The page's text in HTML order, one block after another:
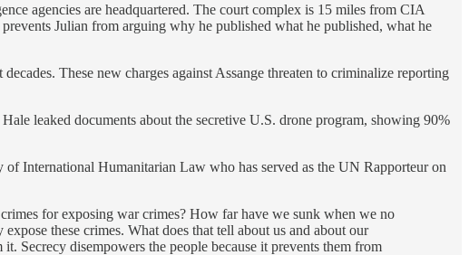
agencies are headquartered. The court complex is 15 miles from CIA
Julian from arguing why he published what he published, what he
These new charges against Assange threaten to criminalize reporting
leaked documents about the secretive U.S. drone program, showing 90%
International Humanitarian Law who has served as the UN Rapporteur on
for exposing war crimes? How far have we sunk when we no
these crimes. What does that tell about us and about our
Secrecy disempowers the people because it prevents them from